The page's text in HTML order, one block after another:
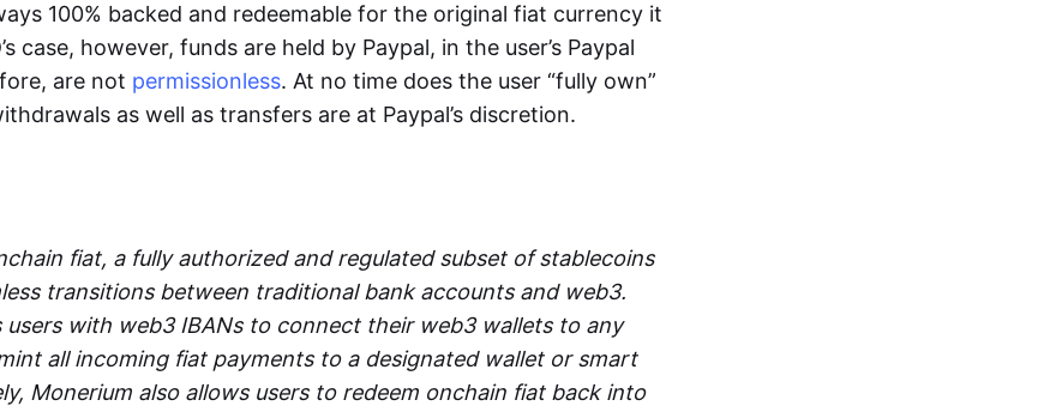
100% backed and redeemable for the original fiat currency it
case, however, funds are held by Paypal, in the user’s Paypal
are not permissionless. At no time does the user “fully own”
as well as transfers are at Paypal’s discretion.
fiat, a fully authorized and regulated subset of stablecoins
transitions between traditional bank accounts and web3.
users with web3 IBANs to connect their web3 wallets to any
all incoming fiat payments to a designated wallet or smart
Monerium also allows users to redeem onchain fiat back into